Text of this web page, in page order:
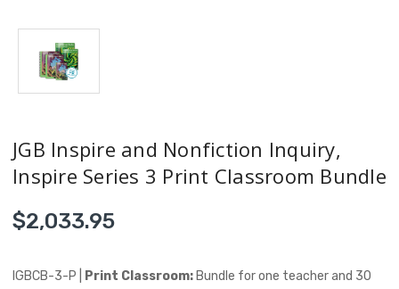
JGB Inspire and Nonfiction Inquiry,
Inspire Series 3 Print Classroom Bundle
$2,033.95
IGBCB-3-P | Print Classroom:Bundle for one teacher and 30